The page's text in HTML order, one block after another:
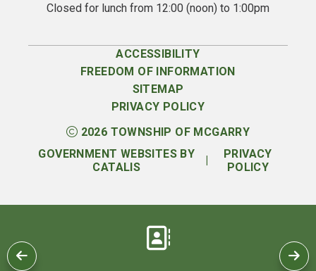
Closed for lunch from 12:00 (noon) to 1:00pm
2026 TOWNSHIP OF MCGARRY
ACCESSIBILITY
FREEDOM OF INFORMATION
SITEMAP
PRIVACY POLICY
GOVERNMENT WEBSITES BY
CATALIS
PRIVACY
POLICY